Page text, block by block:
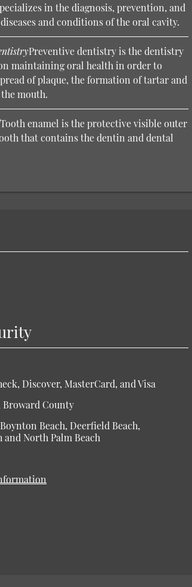
in the diagnosis, prevention, and
and conditions of the oral cavity.
Preventive dentistry is the dentistry
maintaining oral health in order to
of plaque, the formation of tartar and
mouth.
Tooth enamel is the protective visible outer
that contains the dentin and dental
Discover, MasterCard, and Visa
Broward County
Beach, Deerfield Beach,
and North Palm Beach